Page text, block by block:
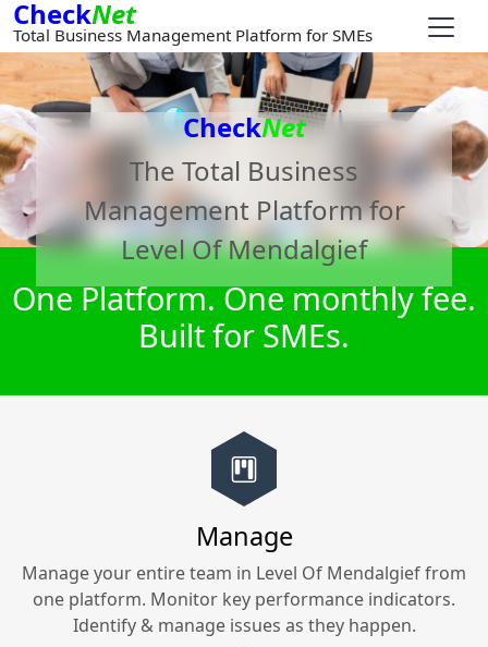
CheckNet
Total Business Management Platform for SMEs
CheckNet
The Total Business
Management Platform for
Level Of Mendalgief
One Platform. One monthly fee.
Built for SMEs.
Manage
Manage your entire team in Level Of Mendalgieffrom
one platform. Monitor key performance indicators.
Identify & manage issues as they happen.